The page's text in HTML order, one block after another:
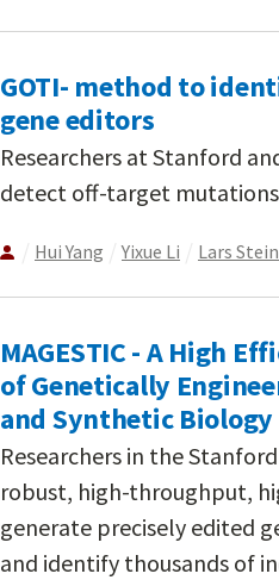
GOTI- method to
gene editors
Researchers at Stanford
detect off-target
Hui Yang Yixue Li Lars
MAGESTIC - A High
of Genetically
and Synthetic Biology
Researchers in the
robust, high-throughput,
generate precisely edited
and identify thousands of